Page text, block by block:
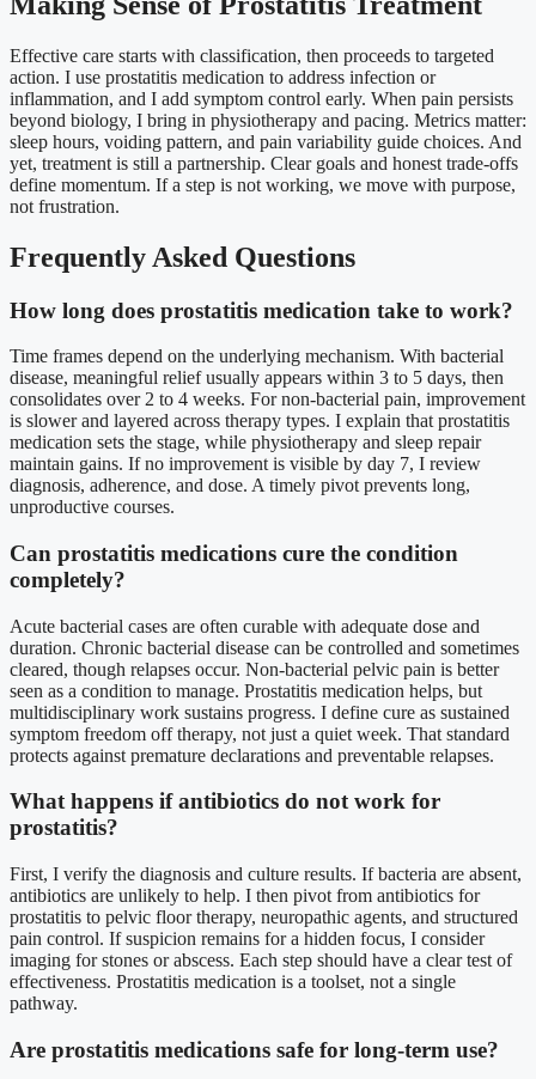
Effective care starts with classification, then proceeds to targeted
action. I use prostatitis medication to address infection or
inflammation, and I add symptom control early. When pain persists
beyond biology, I bring in physiotherapy and pacing. Metrics matter:
sleep hours, voiding pattern, and pain variability guide choices. And
yet, treatment is still a partnership. Clear goals and honest trade-offs
define momentum. If a step is not working, we move with purpose,
not frustration.
Frequently Asked Questions
How long does prostatitis medication take to work?
Time frames depend on the underlying mechanism. With bacterial
disease, meaningful relief usually appears within 3 to 5 days, then
consolidates over 2 to 4 weeks. For non-bacterial pain, improvement
is slower and layered across therapy types. I explain that prostatitis
medication sets the stage, while physiotherapy and sleep repair
maintain gains. If no improvement is visible by day 7, I review
diagnosis, adherence, and dose. A timely pivot prevents long,
unproductive courses.
Can prostatitis medications cure the condition
completely?
Acute bacterial cases are often curable with adequate dose and
duration. Chronic bacterial disease can be controlled and sometimes
cleared, though relapses occur. Non-bacterial pelvic pain is better
seen as a condition to manage. Prostatitis medication helps, but
multidisciplinary work sustains progress. I define cure as sustained
symptom freedom off therapy, not just a quiet week. That standard
protects against premature declarations and preventable relapses.
What happens if antibiotics do not work for
prostatitis?
First, I verify the diagnosis and culture results. If bacteria are absent,
antibiotics are unlikely to help. I then pivot from antibiotics for
prostatitis to pelvic floor therapy, neuropathic agents, and structured
pain control. If suspicion remains for a hidden focus, I consider
imaging for stones or abscess. Each step should have a clear test of
effectiveness. Prostatitis medication is a toolset, not a single
pathway.
Are prostatitis medications safe for long-term use?